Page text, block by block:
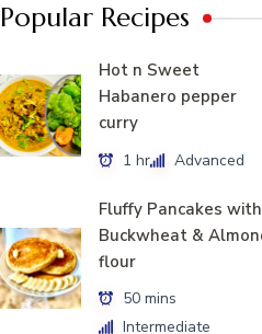
Popular Recipes
Hot n Sweet
Habanero pepper
curry
1 hr Advanced
Fluffy Pancakes with
Buckwheat &
flour
50 mins
Intermediate